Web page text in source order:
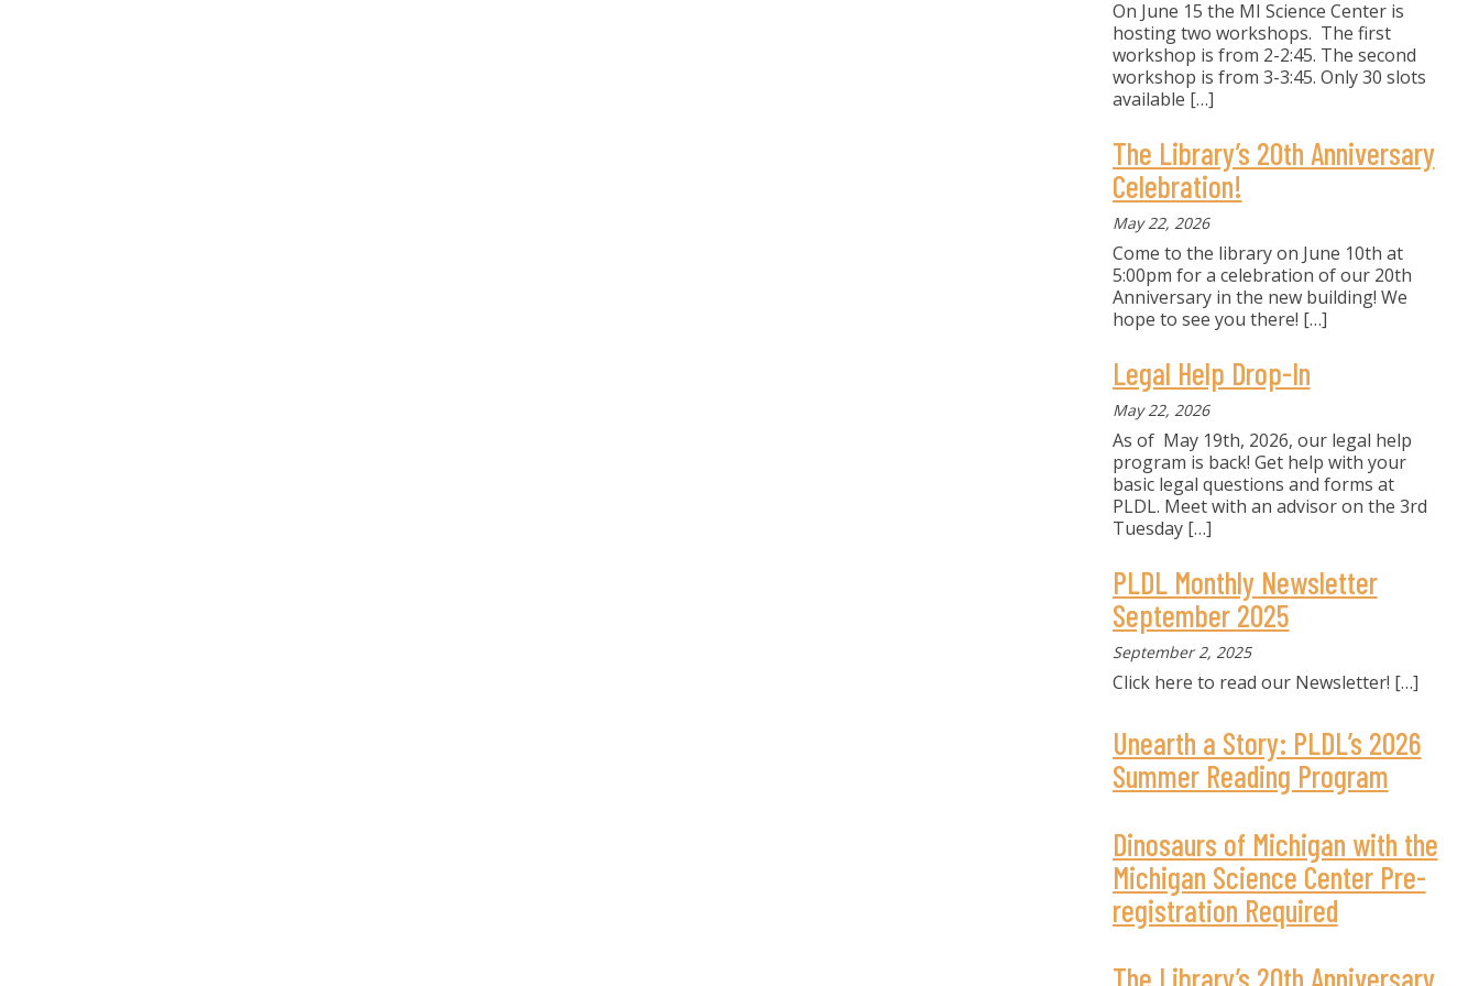
On June 15 the MI Science Center is
hosting two workshops. The first
workshop is from 2-2:45. The second
workshop is from 3-3:45. Only 30 slots
available […]
The Library’s 20th Anniversary
Celebration!
May 22, 2026
Come to the library on June 10th at
5:00pm for a celebration of our 20th
Anniversary in the new building! We
hope to see you there! […]
Legal Help Drop-In
May 22, 2026
As of May 19th, 2026, our legal help
program is back! Get help with your
basic legal questions and forms at
PLDL. Meet with an advisor on the 3rd
Tuesday […]
PLDL Monthly Newsletter
September 2025
September 2, 2025
Click here to read our Newsletter! […]
Unearth a Story: PLDL’s 2026
Summer Reading Program
Dinosaurs of Michigan with the
Michigan Science Center Pre-
registration Required
The Library’s 20th Anniversary